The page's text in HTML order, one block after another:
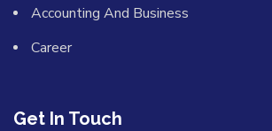
Accounting And Business
Career
Get In Touch